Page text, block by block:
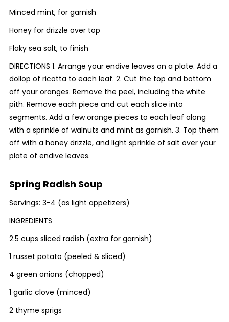
Minced mint, for garnish
Honey for drizzle over top
Flaky sea salt, to finish
DIRECTIONS 1. Arrange your endive leaves on a plate. Add a
dollop of ricotta to each leaf. 2. Cut the top and bottom
off your oranges. Remove the peel, including the white
pith. Remove each piece and cut each slice into
segments. Add a few orange pieces to each leaf along
with a sprinkle of walnuts and mint as garnish. 3. Top them
off with a honey drizzle, and light sprinkle of salt over your
plate of endive leaves.
Spring Radish Soup
Servings: 3-4 (as light appetizers)
INGREDIENTS
2.5 cups sliced radish (extra for garnish)
1 russet potato (peeled & sliced)
4 green onions (chopped)
1 garlic clove (minced)
2 thyme sprigs